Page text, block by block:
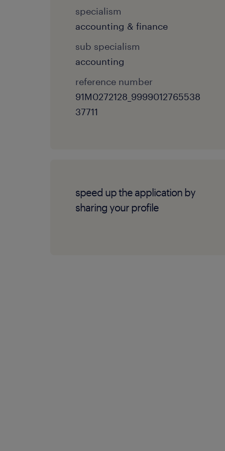
specialism
accounting & finance
sub specialism
accounting
reference number
91M0272128_9999012765538
37711
speed up the application by
sharing your profile